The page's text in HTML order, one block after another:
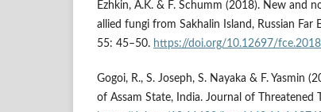
Ezhkin, A.K. & F. Schumm (2018). New and
allied fungi from Sakhalin Island, Russian Far
55: 45–50. https://doi.org/10.12697/
Gogoi, R., S. Joseph, S. Nayaka & F. Yasmin
of Assam State, India. Journal of Threatened